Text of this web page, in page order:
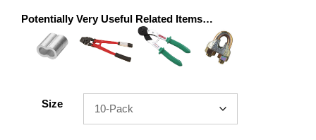
Potentially Very Useful Related Items…
Size